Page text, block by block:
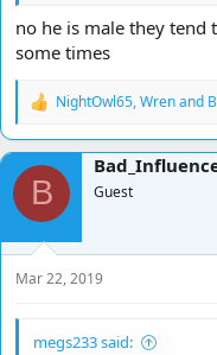
no he is male they tend
some times
R
a
c
o
n
s
:
NightOwl65,Wrenand
B Guest
Mar 22, 2019
megs233 said: